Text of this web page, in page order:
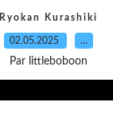
Ryokan Kurashiki
02.05.2025 …
Par littleboboon